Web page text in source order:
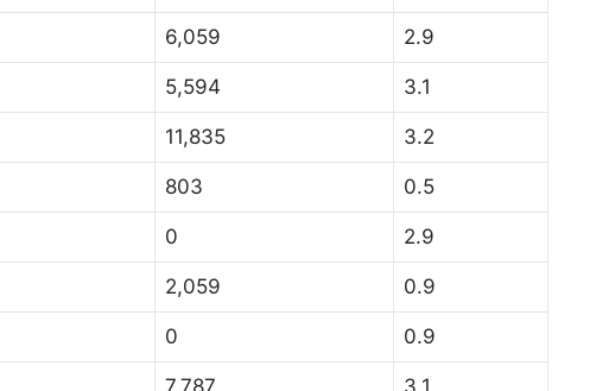
6,059 2.9
5,594 3.1
11,835 3.2
803 0.5
0 2.9
2,059 0.9
0 0.9
7,787 3.1